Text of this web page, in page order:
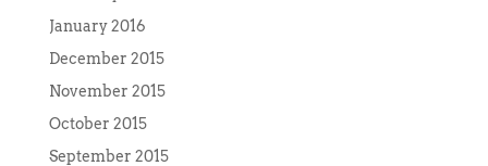
January 2016
December 2015
November 2015
October 2015
September 2015